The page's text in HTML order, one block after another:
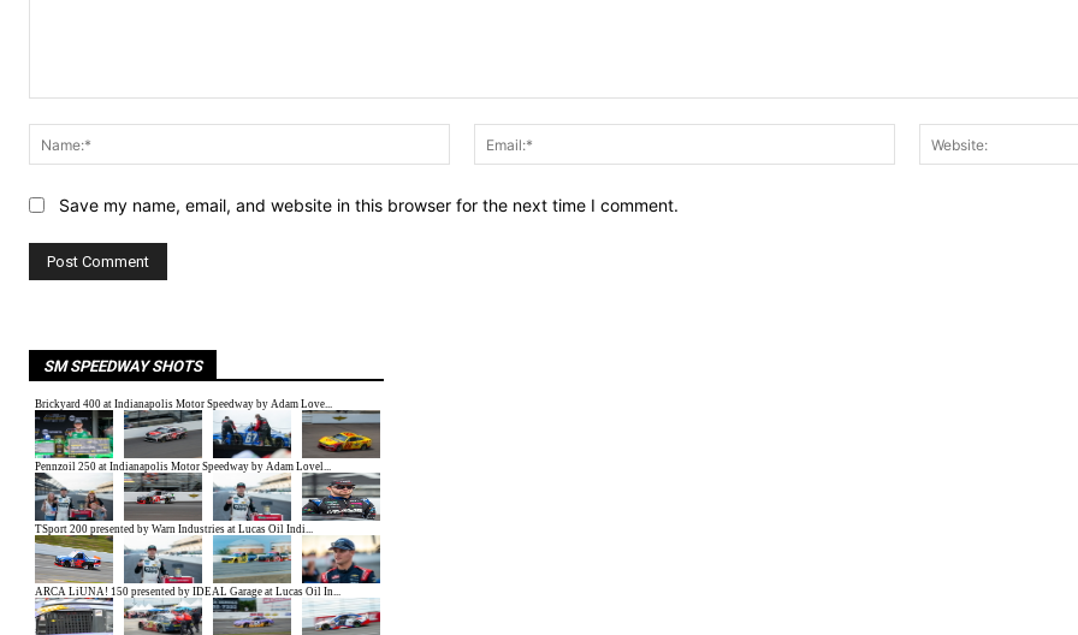
Name:*
Email:*
Save my name, email, and website in this browser for the next time I comment.
SM SPEEDWAY SHOTS